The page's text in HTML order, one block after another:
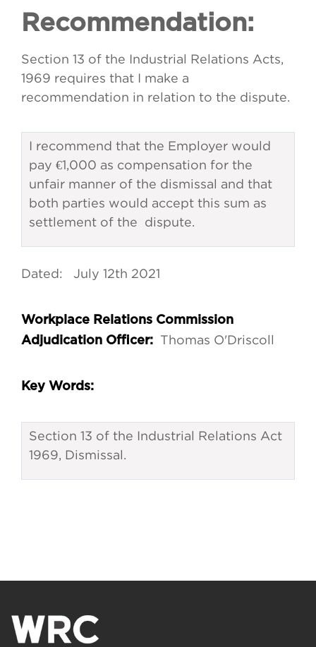
Recommendation:
Section 13 of the Industrial Relations Acts,
1969 requires that I make a
recommendation in relation to the dispute.
I recommend that the Employer would
pay €1,000 as compensation for the
unfair manner of the dismissal and that
both parties would accept this sum as
settlement of the dispute.
Dated: July 12th 2021
Workplace Relations Commission
Adjudication Officer: Thomas O'Driscoll
Key Words:
Section 13 of the Industrial Relations Act
1969, Dismissal.